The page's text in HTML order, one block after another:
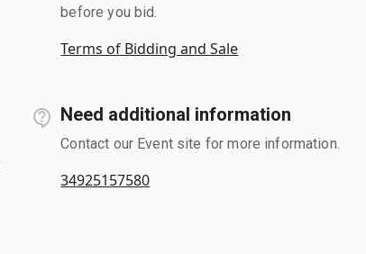
before you bid.
Terms of Bidding and Sale
Need additional information
Contact our Event site for more information.
34925157580